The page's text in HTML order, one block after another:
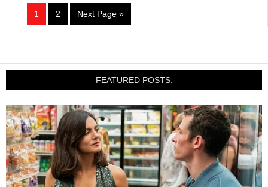
1 2 Next Page »
FEATURED POSTS: